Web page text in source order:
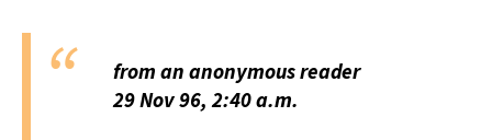
from an anonymous reader
29 Nov 96, 2:40 a.m.